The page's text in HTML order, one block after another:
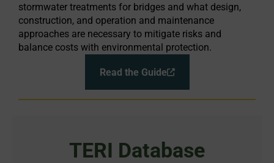
stormwater treatments for bridges and what design,
construction, and operation and maintenance
approaches are necessary to mitigate risks and
balance costs with environmental protection.
Read the Guide
TERI Database